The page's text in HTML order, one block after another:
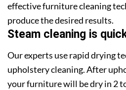
effective furniture cleaning
produce the desired results.
Steam cleaning is
Our experts use rapid drying
upholstery cleaning. After
your furniture will be dry in 2